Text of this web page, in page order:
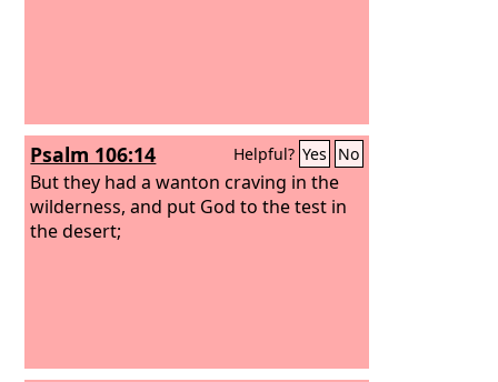
Psalm 106:14 Helpful? Yes No
But they had a wanton craving in the
wilderness, and put God to the test in
the desert;